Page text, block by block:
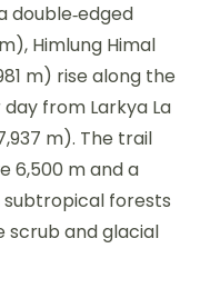
double‑edged
Himlung Himal
m) rise along the
from Larkya La
m). The trail
6,500 m and a
forests
scrub and glacial